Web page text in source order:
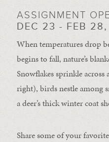
ASSIGNMENT
DEC 23 - FEB
When temperatures drop
begins to fall, nature’s
Snowflakes sprinkle across
right), birds nestle among
a deer’s thick winter coat
Share some of your